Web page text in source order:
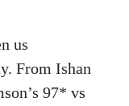
us
From Ishan
97* vs